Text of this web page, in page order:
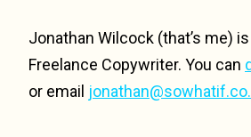
Jonathan Wilcock (that’s me)
Freelance Copywriter. You can
or email